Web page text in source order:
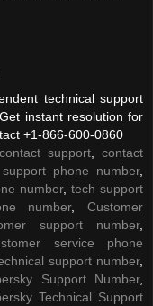
technical support
instant resolution for
+1-866-600-0860
contact support
contact
support phone number,
number,tech support
number,Customer
support number,
service phone
support number,
Support Number,
Technical Support